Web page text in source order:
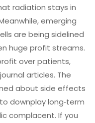
radiation stays in
emerging
are being sidelined
huge profit streams.
over patients,
articles. The
about side effects
downplay long‑term
complacent. If you